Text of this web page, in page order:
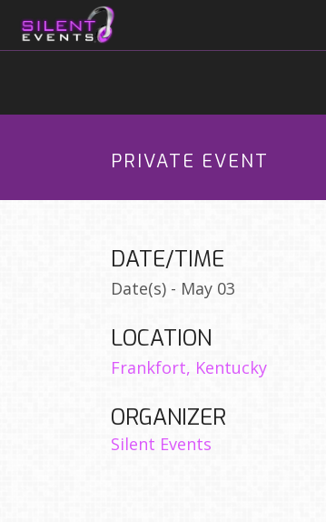
PRIVATE EVENT
DATE/TIME
Date(s) - May 03
LOCATION
Frankfort, Kentucky
ORGANIZER
Silent Events